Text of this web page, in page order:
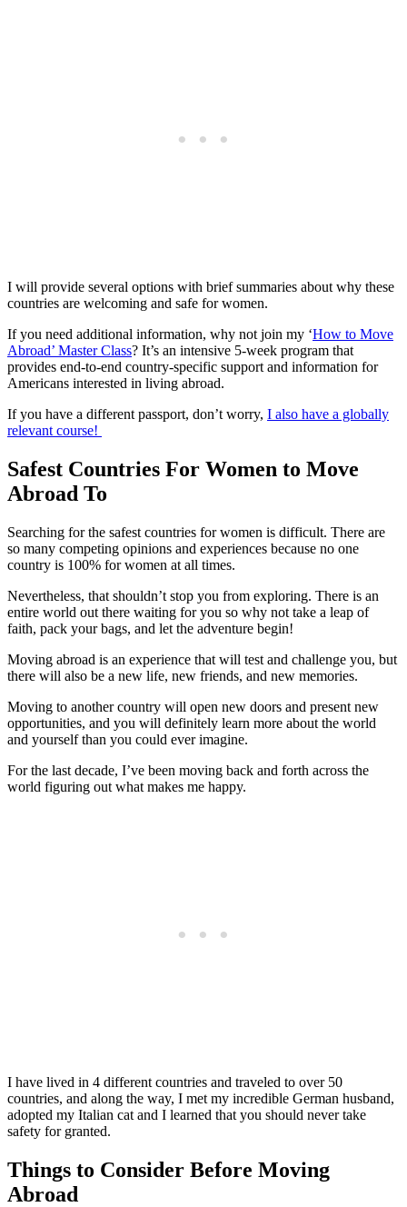
I will provide several options with brief summaries about why these
countries are welcoming and safe for women.
If you need additional information, why not join my ‘How to Move
Abroad’ Master Class? It’s an intensive 5-week program that
provides end-to-end country-specific support and information for
Americans interested in living abroad.
If you have a different passport, don’t worry, I also have a globally
relevant course!
Safest Countries For Women to Move
Abroad To
Searching for the safest countries for women is difficult. There are
so many competing opinions and experiences because no one
country is 100% for women at all times.
Nevertheless, that shouldn’t stop you from exploring. There is an
entire world out there waiting for you so why not take a leap of
faith, pack your bags, and let the adventure begin!
Moving abroad is an experience that will test and challenge you, but
there will also be a new life, new friends, and new memories.
Moving to another country will open new doors and present new
opportunities, and you will definitely learn more about the world
and yourself than you could ever imagine.
For the last decade, I’ve been moving back and forth across the
world figuring out what makes me happy.
I have lived in 4 different countries and traveled to over 50
countries, and along the way, I met my incredible German husband,
adopted my Italian cat and I learned that you should never take
safety for granted.
Things to Consider Before Moving
Abroad